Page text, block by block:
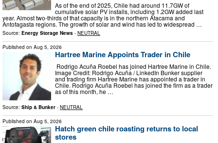
As of the end of 2025, Chile had around 11.7GW of
cumulative solar PV installs, including 1.2GW added last
year. Almost two-thirds of that capacity is in the northern Atacama and
Antofagasta regions. The growth of solar and wind has led to widespread …
Source: Energy Storage News - NEUTRAL
Published on Aug 5, 2026
Hartree Marine Appoints Trader in Chile
Rodrigo Acuña Roebel has joined Hartree Marine in Chile.
Image Credit: Rodrigo Acuña / LinkedIn Bunker supplier
and trading firm Hartree Marine has appointed a trader in
Chile. Rodrigo Acuña Roebel has joined the firm as a trader
as of this month, he …
Source: Ship & Bunker - NEUTRAL
Published on Aug 5, 2026
Hatch green chile roasting returns to local
stores